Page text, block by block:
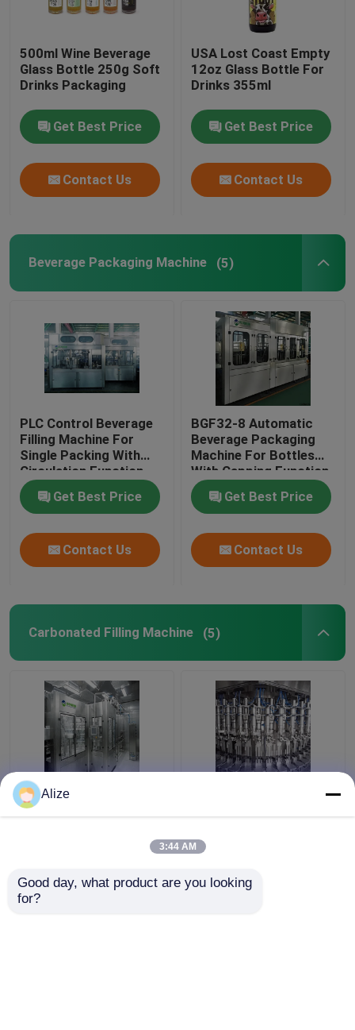
500ml Wine Beverage
Glass Bottle 250g Soft
Drinks Packaging
Get Best Price
Contact Us
USA Lost Coast Empty
12oz Glass Bottle For
Drinks 355ml
Get Best Price
Contact Us
Beverage Packaging Machine (5)
PLC Control Beverage
Filling Machine For
Single Packing With
Circulation Function
Get Best Price
Contact Us
BGF32-8 Automatic
Beverage Packaging
Machine For Bottles
With Capping Function
Get Best Price
Contact Us
Carbonated Filling Machine (5)
Automatic Grade
Carbonated Filling
Automatic Carbonated
Of 3000-24000BPH
Alize
3:44 AM
Good day, what product are you looking
for?